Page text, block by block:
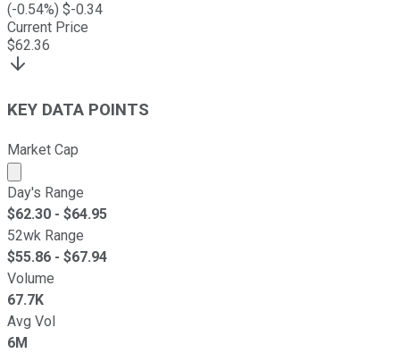
(-0.54%) $-0.34
Current Price
$62.36
KEY DATA POINTS
Market Cap
Market cap calculated using publicly traded shares
Day's Range
$62.30 - $64.95
52wk Range
$55.86 - $67.94
Volume
67.7K
Avg Vol
6M